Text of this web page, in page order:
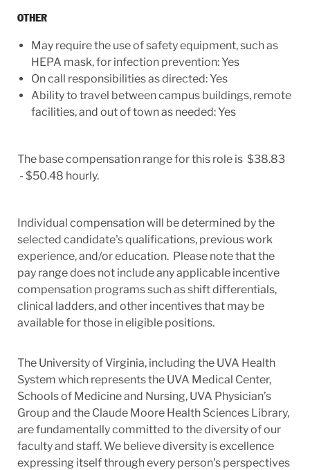
OTHER
May require the use of safety equipment, such as
HEPA mask, for infection prevention: Yes
On call responsibilities as directed: Yes
Ability to travel between campus buildings, remote
facilities, and out of town as needed: Yes
The base compensation range for this role is $38.83
- $50.48 hourly.
Individual compensation will be determined by the
selected candidate's qualifications, previous work
experience, and/or education. Please note that the
pay range does not include any applicable incentive
compensation programs such as shift differentials,
clinical ladders, and other incentives that may be
available for those in eligible positions.
The University of Virginia, including the UVA Health
System which represents the UVA Medical Center,
Schools of Medicine and Nursing, UVA Physician’s
Group and the Claude Moore Health Sciences Library,
are fundamentally committed to the diversity of our
faculty and staff. We believe diversity is excellence
expressing itself through every person's perspectives